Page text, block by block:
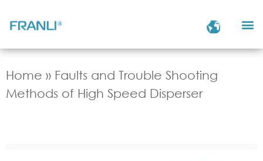
Home » Faults and Trouble Shooting
Methods of High Speed Disperser